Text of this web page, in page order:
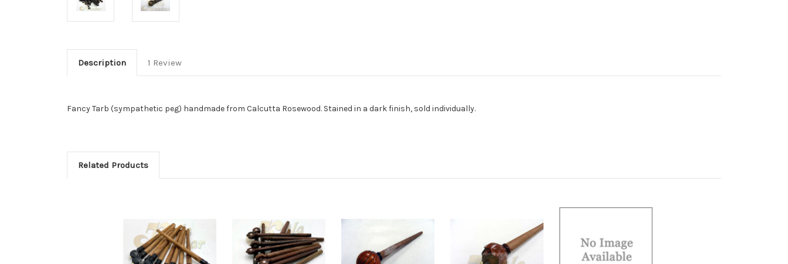
Description 1 Review
Fancy Tarb (sympathetic peg) handmade from Calcutta Rosewood. Stained in a dark finish, sold individually.
Related Products